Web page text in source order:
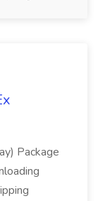
Package